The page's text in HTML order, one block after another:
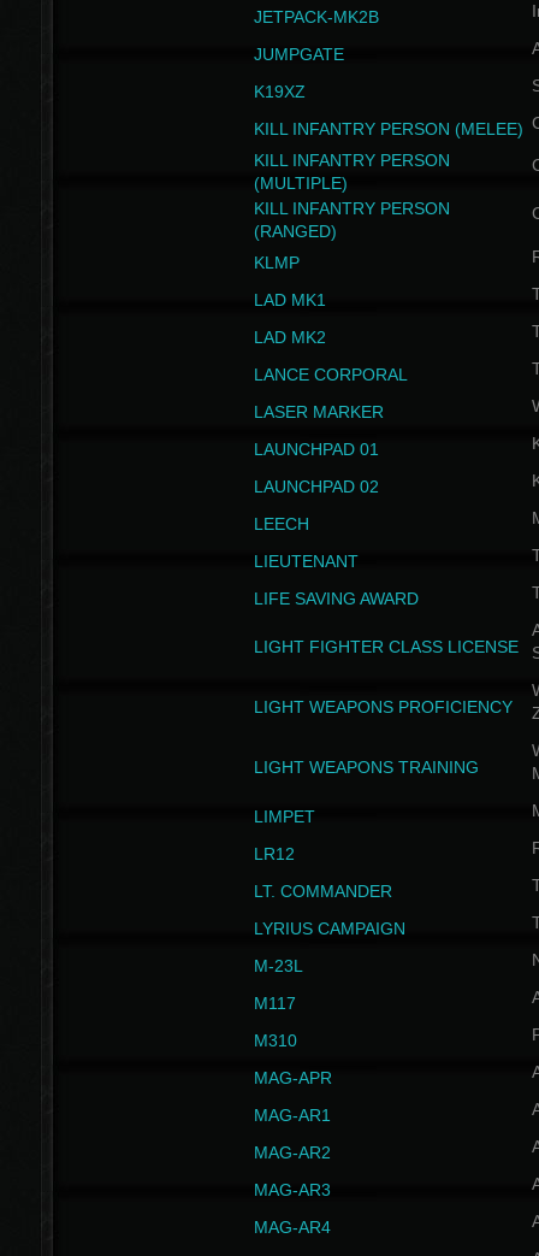
JETPACK-MK2B
JUMPGATE
K19XZ
KILL INFANTRY PERSON (MELEE)
KILL INFANTRY PERSON
(MULTIPLE)
KILL INFANTRY PERSON
(RANGED)
KLMP
LAD MK1
LAD MK2
LANCE CORPORAL
LASER MARKER
LAUNCHPAD 01
LAUNCHPAD 02
LEECH
LIEUTENANT
LIFE SAVING AWARD
LIGHT FIGHTER CLASS LICENSE
LIGHT WEAPONS PROFICIENCY
LIGHT WEAPONS TRAINING
LIMPET
LR12
LT. COMMANDER
LYRIUS CAMPAIGN
M-23L
M117
M310
MAG-APR
MAG-AR1
MAG-AR2
MAG-AR3
MAG-AR4